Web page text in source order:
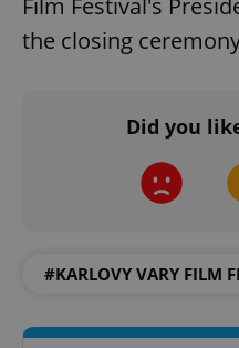
Film Festival's
the closing
Did you
#KARLOVY VARY FILM